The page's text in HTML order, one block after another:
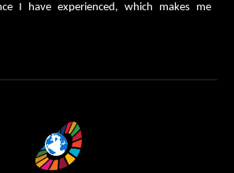
I have experienced, which makes me